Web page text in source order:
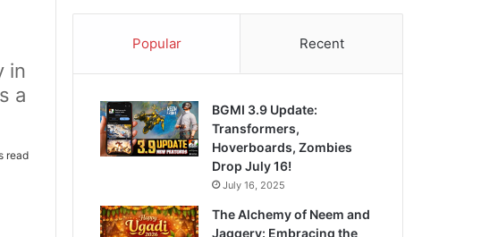
in
a
read
Popular Recent
BGMI 3.9 Update:
Transformers,
Hoverboards, Zombies
Drop July 16!
July 16, 2025
The Alchemy of Neem and
Jaggery: Embracing the